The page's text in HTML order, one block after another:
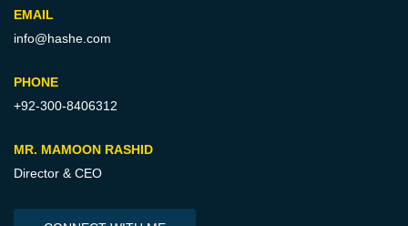
EMAIL
info@hashe.com
PHONE
+92-300-8406312
MR. MAMOON RASHID
Director & CEO